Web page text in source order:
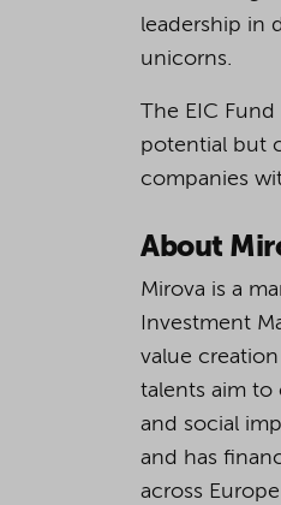
leadership in
unicorns.
The EIC
potential but
companies
About
Mirova is a
Investment
value
talents aim
and social
and has
across